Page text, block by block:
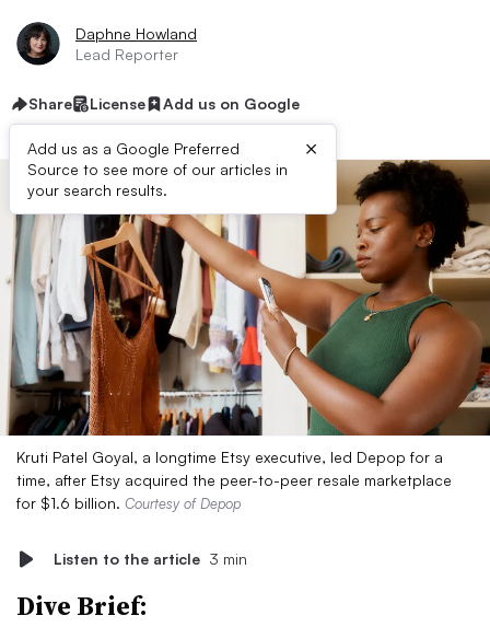
Daphne Howland
Lead Reporter
Share License Add us on Google
Add us as a Google Preferred
Source to see more of our articles in
your search results.
×
Kruti Patel Goyal, a longtime Etsy executive, led Depop for a
time, after Etsy acquired the peer-to-peer resale marketplace
for $1.6 billion. Courtesy of Depop
Listen to the article 3 min
Dive Brief: